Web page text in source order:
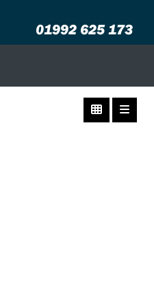
01992 625 173